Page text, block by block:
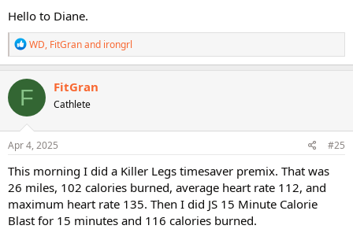
Hello to Diane.
R
e
a
c
t
o
n
s
WD, FitGranand irongrl
F FitGran
Cathlete
Apr 4, 2025 #25
This morning I did a Killer Legs timesaver premix. That was
26 miles, 102 calories burned, average heart rate 112, and
maximum heart rate 135. Then I did JS 15 Minute Calorie
Blast for 15 minutes and 116 calories burned.